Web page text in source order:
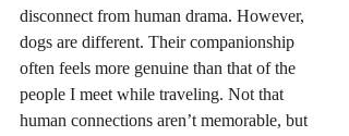
disconnect from human drama. However,
dogs are different. Their companionship
often feels more genuine than that of the
people I meet while traveling. Not that
human connections aren’t memorable, but